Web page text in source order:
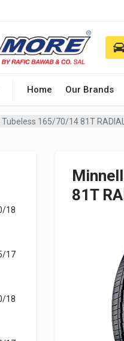
Home Our Brands
165/70/14 81T
18
17
18
81T